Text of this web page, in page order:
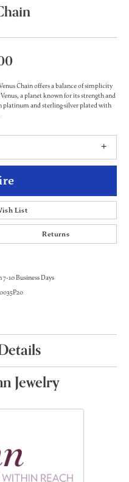
Chain offers a balance of simplicity
a planet known for its strength and
platinum and sterling silver plated with
List
Returns
10 Business Days
Jewelry